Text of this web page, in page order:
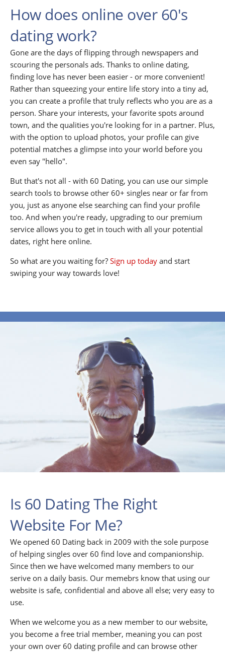
How does online over 60's
dating work?
Gone are the days of flipping through newspapers and
scouring the personals ads. Thanks to online dating,
finding love has never been easier - or more convenient!
Rather than squeezing your entire life story into a tiny ad,
you can create a profile that truly reflects who you are as a
person. Share your interests, your favorite spots around
town, and the qualities you're looking for in a partner. Plus,
with the option to upload photos, your profile can give
potential matches a glimpse into your world before you
even say "hello".
But that's not all - with 60 Dating, you can use our simple
search tools to browse other 60+ singles near or far from
you, just as anyone else searching can find your profile
too. And when you're ready, upgrading to our premium
service allows you to get in touch with all your potential
dates, right here online.
So what are you waiting for? Sign up today and start
swiping your way towards love!
Is 60 Dating The Right
Website For Me?
We opened 60 Dating back in 2009 with the sole purpose
of helping singles over 60 find love and companionship.
Since then we have welcomed many members to our
serive on a daily basis. Our memebrs know that using our
website is safe, confidential and above all else; very easy to
use.
When we welcome you as a new member to our website,
you become a free trial member, meaning you can post
your own over 60 dating profile and can browse other